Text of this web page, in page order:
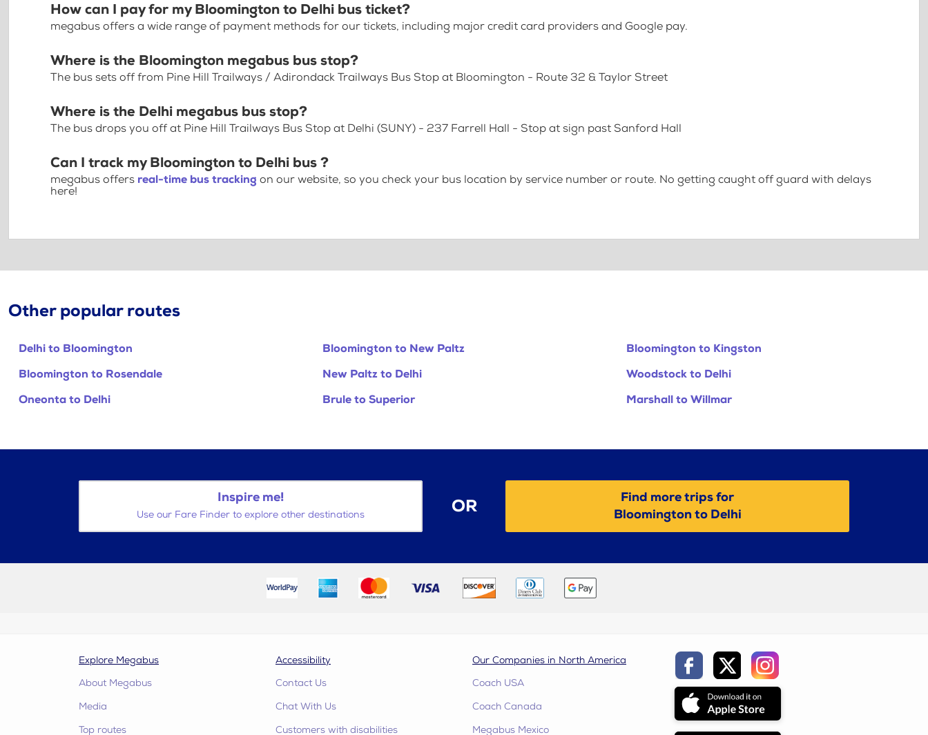
How can I pay for my Bloomington to Delhi bus ticket?
megabus offers a wide range of payment methods for our tickets, including major credit card providers and Google pay.
Where is the Bloomington megabus bus stop?
The bus sets off from Pine Hill Trailways / Adirondack Trailways Bus Stop at Bloomington - Route 32 & Taylor Street
Where is the Delhi megabus bus stop?
The bus drops you off at Pine Hill Trailways Bus Stop at Delhi (SUNY) - 237 Farrell Hall - Stop at sign past Sanford Hall
Can I track my Bloomington to Delhi bus ?
megabus offers real-time bus tracking on our website, so you check your bus location by service number or route. No getting caught off guard with delays
here!
Other popular routes
Delhi to Bloomington Bloomington to New Paltz
Bloomington to Kingston
Bloomington to Rosendale
New Paltz to Delhi
Woodstock to Delhi
Oneonta to Delhi
Brule to Superior Marshall to Willmar
Inspire me!
Use our Fare Finder to explore other destinations OR
Find more trips for
Bloomington to Delhi
Explore Megabus
About Megabus
Media
Top routes
Accessibility
Contact Us
Chat With Us
Customers with disabilities
Our Companies in North America
Coach USA
Coach Canada
Megabus Mexico